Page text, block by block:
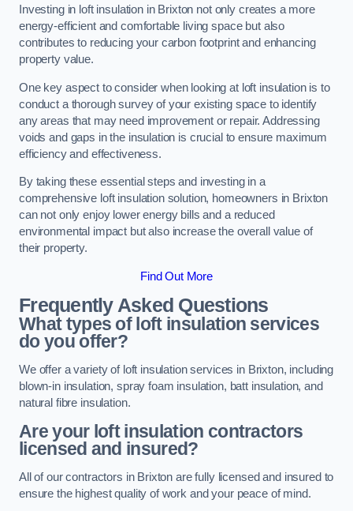
Investing in loft insulation in Brixton not only creates a more
energy-efficient and comfortable living space but also
contributes to reducing your carbon footprint and enhancing
property value.
One key aspect to consider when looking at loft insulation is to
conduct a thorough survey of your existing space to identify
any areas that may need improvement or repair. Addressing
voids and gaps in the insulation is crucial to ensure maximum
efficiency and effectiveness.
By taking these essential steps and investing in a
comprehensive loft insulation solution, homeowners in Brixton
can not only enjoy lower energy bills and a reduced
environmental impact but also increase the overall value of
their property.
Find Out More
Frequently Asked Questions
What types of loft insulation services
do you offer?
We offer a variety of loft insulation services in Brixton, including
blown-in insulation, spray foam insulation, batt insulation, and
natural fibre insulation.
Are your loft insulation contractors
licensed and insured?
All of our contractors in Brixton are fully licensed and insured to
ensure the highest quality of work and your peace of mind.